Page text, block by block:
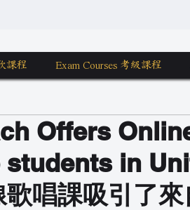
課程 Exam Courses 考級課程
Offers
in
唱課吸引了